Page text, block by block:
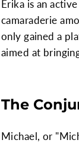
Erika is an
camaraderie
only gained a
aimed at
The
Michael, or